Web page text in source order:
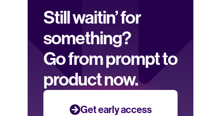
Still waitin’ for
something?
Go from prompt to
product now.
Get early access